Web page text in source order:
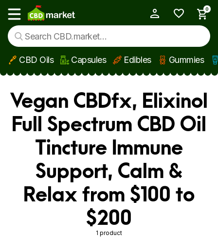
Skip to main content
Show main menu
0
CBD Oils Capsules Edibles Gummies
Vegan CBDfx, Elixinol
Full Spectrum CBD Oil
Tincture Immune
Support, Calm &
Relax from $100 to
$200
1 product